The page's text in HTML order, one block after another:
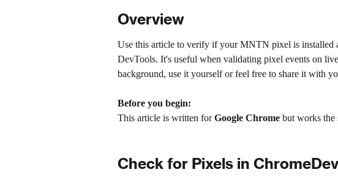
Overview
Use this article to verify if your MNTN pixel is installed
DevTools. It's useful when validating pixel events on
background, use it yourself or feel free to share it with
Before you begin:
This article is written for Google Chrome but works the
Check for Pixels in ChromeDev